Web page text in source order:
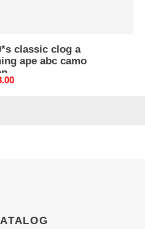
classic clog a
ape abc camo